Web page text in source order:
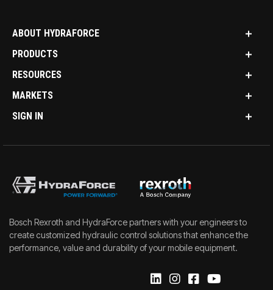
ABOUT HYDRAFORCE
PRODUCTS
RESOURCES
MARKETS
SIGN IN
Bosch Rexroth and HydraForce partners with your engineers to
create customized hydraulic control solutions that enhance the
performance, value and durability of your mobile equipment.